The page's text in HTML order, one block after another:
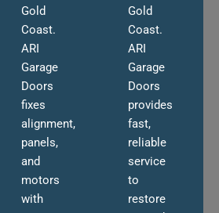
Gold
Coast.
ARI
Garage
Doors
fixes
alignment,
panels,
and
motors
with
Gold
Coast.
ARI
Garage
Doors
provides
fast,
reliable
service
to
restore